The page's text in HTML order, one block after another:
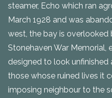
steamer, Echo which ran
March 1928 and was
west, the bay is overlooked
Stonehaven War Memorial,
designed to look
those whose ruined lives it
imposing neighbour to the